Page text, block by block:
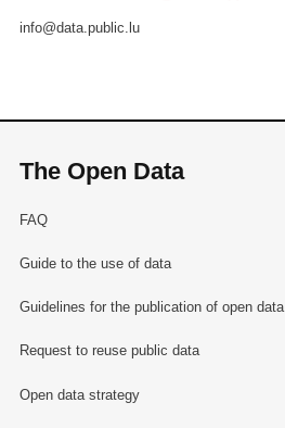
info@data.public.lu
The Open Data
FAQ
Guide to the use of data
Guidelines for the publication of open data
Request to reuse public data
Open data strategy